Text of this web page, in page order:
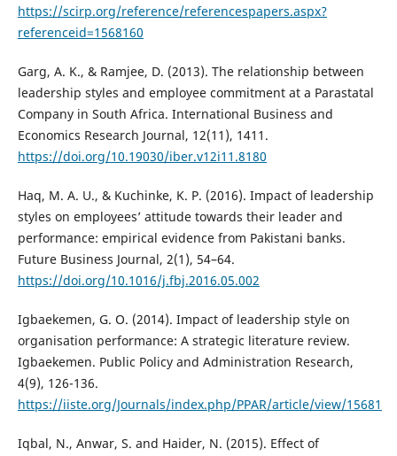
https://scirp.org/reference/referencespapers.aspx?
referenceid=1568160
Garg, A. K., & Ramjee, D. (2013). The relationship between
leadership styles and employee commitment at a Parastatal
Company in South Africa. International Business and
Economics Research Journal, 12(11), 1411.
https://doi.org/10.19030/iber.v12i11.8180
Haq, M. A. U., & Kuchinke, K. P. (2016). Impact of leadership
styles on employees’ attitude towards their leader and
performance: empirical evidence from Pakistani banks.
Future Business Journal, 2(1), 54–64.
https://doi.org/10.1016/j.fbj.2016.05.002
Igbaekemen, G. O. (2014). Impact of leadership style on
organisation performance: A strategic literature review.
Igbaekemen. Public Policy and Administration Research,
4(9), 126-136.
https://iiste.org/Journals/index.php/PPAR/article/view/15681
Iqbal, N., Anwar, S. and Haider, N. (2015). Effect of